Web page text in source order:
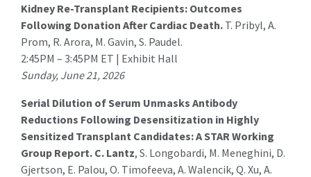
Kidney Re-Transplant Recipients: Outcomes
Following Donation After Cardiac Death. T. Pribyl, A.
Prom, R. Arora, M. Gavin, S. Paudel.
2:45PM – 3:45PM ET | Exhibit Hall
Sunday, June 21, 2026
Serial Dilution of Serum Unmasks Antibody
Reductions Following Desensitization in Highly
Sensitized Transplant Candidates: A STAR Working
Group Report. C. Lantz, S. Longobardi, M. Meneghini, D.
Gjertson, E. Palou, O. Timofeeva, A. Walencik, Q. Xu, A.